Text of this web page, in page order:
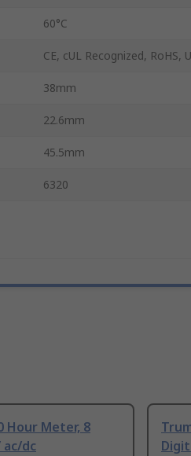
60°C
CE, cUL Recognized, RoHS,
38mm
22.6mm
45.5mm
6320
Hour Meter, 8
ac/dc
Digit